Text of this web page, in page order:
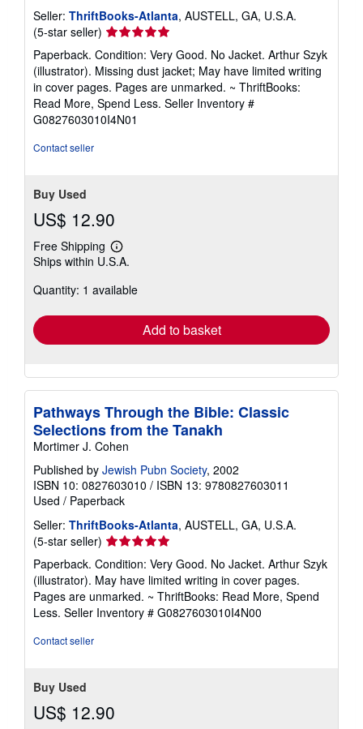
Seller: ThriftBooks-Atlanta, AUSTELL, GA, U.S.A.
(5-star seller) Seller
rating
5
out
of
5
stars
Paperback. Condition: Very Good. No Jacket. Arthur Szyk
(illustrator). Missing dust jacket; May have limited writing
in cover pages. Pages are unmarked. ~ ThriftBooks:
Read More, Spend Less. Seller Inventory #
G0827603010I4N01
Contact seller
Buy Used
US$ 12.90
Free Shipping
Learn
more
shipping
Ships within U.S.A.
Quantity: 1 available
Add to basket
Pathways Through the Bible: Classic
Selections from the Tanakh
Mortimer J. Cohen
Published by Jewish Pubn Society, 2002
ISBN 10: 0827603010 / ISBN 13: 9780827603011
Used / Paperback
Seller: ThriftBooks-Atlanta, AUSTELL, GA, U.S.A.
(5-star seller) Seller
rating
5
out
of
5
Paperback. Condition: Very Good. No Jacket. Arthur Szyk
(illustrator). May have limited writing in cover pages.
Pages are unmarked. ~ ThriftBooks: Read More, Spend
Less. Seller Inventory # G0827603010I4N00
Contact seller
Buy Used
US$ 12.90